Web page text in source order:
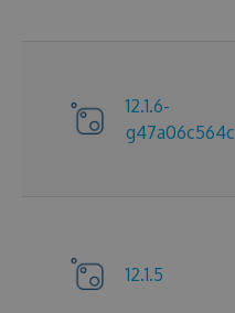
12.1.6-
g47a06c564c
12.1.5